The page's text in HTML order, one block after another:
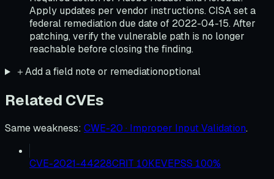
Apply updates per vendor instructions. CISA set a
federal remediation due date of 2022-04-15. After
patching, verify the vulnerable path is no longer
reachable before closing the finding.
＋Add a field note or remediationoptional
Related CVEs
Same weakness: CWE-20 · Improper Input Validation.
CVE-2021-44228CRIT 10KEVEPSS 100%